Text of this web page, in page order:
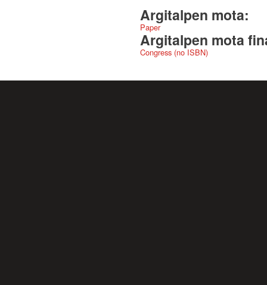
Argitalpen mota:
Paper
Argitalpen mota
Congress (no ISBN)